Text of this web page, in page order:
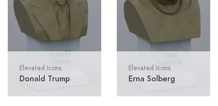
Elevated Icons
Donald Trump
Elevated Icons
Erna Solberg